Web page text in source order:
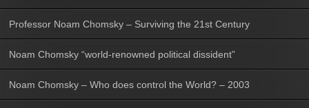
Professor Noam Chomsky – Surviving the 21st Century
Noam Chomsky “world-renowned political dissident”
Noam Chomsky – Who does control the World? – 2003